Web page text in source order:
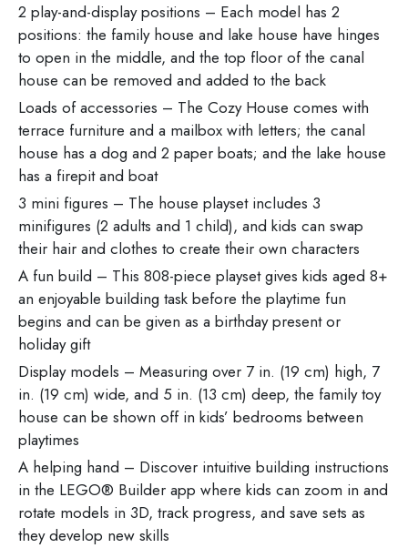
2 play-and-display positions – Each model has 2
positions: the family house and lake house have hinges
to open in the middle, and the top floor of the canal
house can be removed and added to the back
Loads of accessories – The Cozy House comes with
terrace furniture and a mailbox with letters; the canal
house has a dog and 2 paper boats; and the lake house
has a firepit and boat
3 mini figures – The house playset includes 3
minifigures (2 adults and 1 child), and kids can swap
their hair and clothes to create their own characters
A fun build – This 808-piece playset gives kids aged 8+
an enjoyable building task before the playtime fun
begins and can be given as a birthday present or
holiday gift
Display models – Measuring over 7 in. (19 cm) high, 7
in. (19 cm) wide, and 5 in. (13 cm) deep, the family toy
house can be shown off in kids’ bedrooms between
playtimes
A helping hand – Discover intuitive building instructions
in the LEGO® Builder app where kids can zoom in and
rotate models in 3D, track progress, and save sets as
they develop new skills